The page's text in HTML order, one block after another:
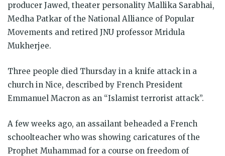
producer Jawed, theater personality Mallika Sarabhai,
Medha Patkar of the National Alliance of Popular
Movements and retired JNU professor Mridula
Mukherjee.
Three people died Thursday in a knife attack in a
church in Nice, described by French President
Emmanuel Macron as an “Islamist terrorist attack”.
A few weeks ago, an assailant beheaded a French
schoolteacher who was showing caricatures of the
Prophet Muhammad for a course on freedom of